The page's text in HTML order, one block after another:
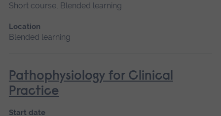
Short course, Blended learning
Location
Blended learning
Pathophysiology for Clinical
Practice
Start date